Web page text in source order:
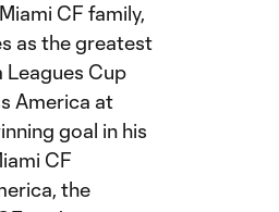
CF family,
as the greatest
Leagues Cup
America at
goal in his
CF
the